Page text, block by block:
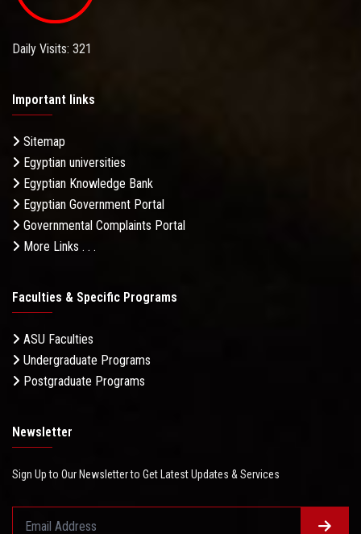
Daily Visits: 321
Important links
Sitemap
Egyptian universities
Egyptian Knowledge Bank
Egyptian Government Portal
Governmental Complaints Portal
More Links . . .
Faculties & Specific Programs
ASU Faculties
Undergraduate Programs
Postgraduate Programs
Newsletter
Sign Up to Our Newsletter to Get Latest Updates & Services